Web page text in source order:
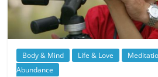
Body & Mind Life & Love
Abundance